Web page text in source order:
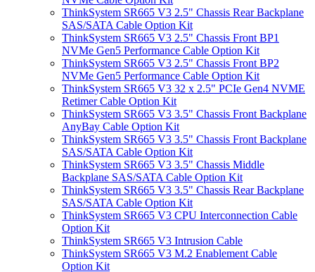
ThinkSystem SR665 V3 2.5" Chassis Rear Backplane
SAS/SATA Cable Option Kit
ThinkSystem SR665 V3 2.5" Chassis Front BP1
NVMe Gen5 Performance Cable Option Kit
ThinkSystem SR665 V3 2.5" Chassis Front BP2
NVMe Gen5 Performance Cable Option Kit
ThinkSystem SR665 V3 32 x 2.5" PCIe Gen4 NVME
Retimer Cable Option Kit
ThinkSystem SR665 V3 3.5" Chassis Front Backplane
AnyBay Cable Option Kit
ThinkSystem SR665 V3 3.5" Chassis Front Backplane
SAS/SATA Cable Option Kit
ThinkSystem SR665 V3 3.5" Chassis Middle
Backplane SAS/SATA Cable Option Kit
ThinkSystem SR665 V3 3.5" Chassis Rear Backplane
SAS/SATA Cable Option Kit
ThinkSystem SR665 V3 CPU Interconnection Cable
Option Kit
ThinkSystem SR665 V3 Intrusion Cable
ThinkSystem SR665 V3 M.2 Enablement Cable
Option Kit